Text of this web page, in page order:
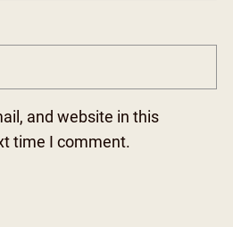
and website in this
time I comment.